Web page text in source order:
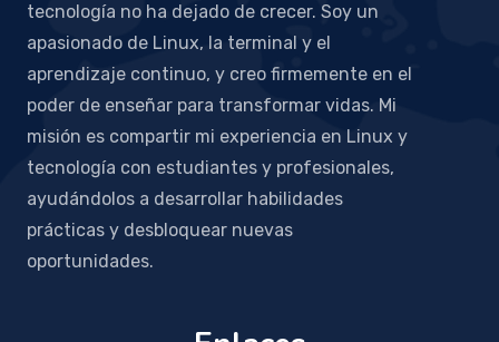
tecnología no ha dejado de crecer. Soy un
apasionado de Linux, la terminal y el
aprendizaje continuo, y creo firmemente en el
poder de enseñar para transformar vidas. Mi
misión es compartir mi experiencia en Linux y
tecnología con estudiantes y profesionales,
ayudándolos a desarrollar habilidades
prácticas y desbloquear nuevas
oportunidades.